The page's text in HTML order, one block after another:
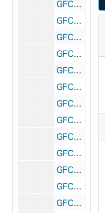
GFCL 54/08: Georgia, Savanna- Cathedral of St. John, undated
GFCL 54/08: Interior Chapel Car "St. Anthony", undated
GFCL 54/08: Iowa, Alton- St. Mary's Church, undated
GFCL 54/08: Iowa, Burlington- St. Francis Hospital, undated
GFCL 54/08: Iowa, Burlington- St. John's Church and Hospital, undated
GFCL 54/08: Iowa, Burlington- St. John's Church and School, undated
GFCL 54/08: Iowa, Clinton- Mt. St. Clare Academy, undated
GFCL 54/08: Iowa, Council Bluffs- Mercy Hospital, undated
GFCL 54/08: Iowa, Des Moines- Interior of St. Ambers Church, undated
GFCL 54/08: Iowa, Dubuque- Anton Zwack, General Contractor (Loras Hall), undated
GFCL 54/08: Iowa, Dubuque- Cahill's New Cities Service Station, undated
GFCL 54/09: Iowa, Dubuque- Aerial View, undated
GFCL 54/09: Iowa, Dubuque- Eagle Point High Bridge, undated